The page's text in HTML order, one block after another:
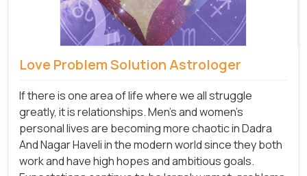
Love Problem Solution Astrologer
If there is one area of life where we all struggle
greatly, it is relationships. Men's and women's
personal lives are becoming more chaotic in Dadra
And Nagar Haveli in the modern world since they both
work and have high hopes and ambitious goals.